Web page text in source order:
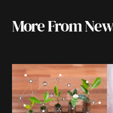
Your email address will
Comment*
More From